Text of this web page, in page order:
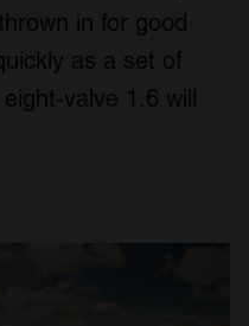
in for good
as a set of
valve 1.6 will